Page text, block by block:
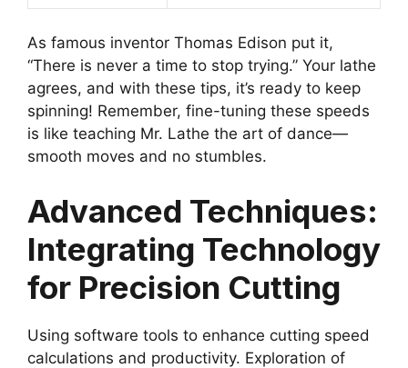
As famous inventor Thomas Edison put it,
“There is never a time to stop trying.” Your lathe
agrees, and with these tips, it’s ready to keep
spinning! Remember, fine-tuning these speeds
is like teaching Mr. Lathe the art of dance—
smooth moves and no stumbles.
Advanced Techniques:
Integrating Technology
for Precision Cutting
Using software tools to enhance cutting speed
calculations and productivity. Exploration of